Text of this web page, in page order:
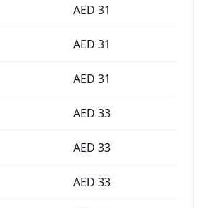
AED 31
AED 31
AED 31
AED 33
AED 33
AED 33